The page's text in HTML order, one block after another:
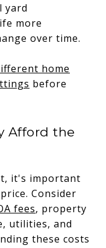
yard
more
over time.
home
before
Afford the
it's important
Consider
fees, property
utilities, and
these costs